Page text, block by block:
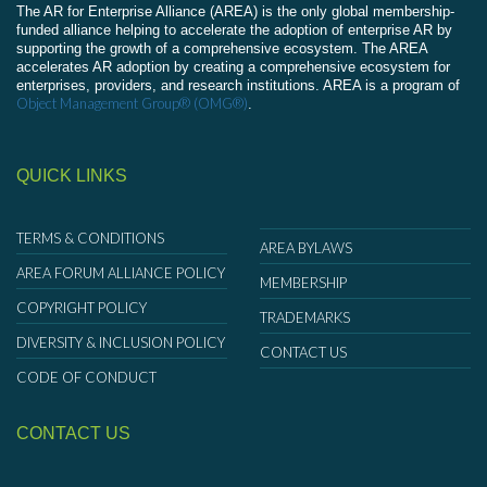
The AR for Enterprise Alliance (AREA) is the only global membership-
funded alliance helping to accelerate the adoption of enterprise AR by
supporting the growth of a comprehensive ecosystem. The AREA
accelerates AR adoption by creating a comprehensive ecosystem for
enterprises, providers, and research institutions. AREA is a program of
Object Management Group® (OMG®).
QUICK LINKS
TERMS & CONDITIONS
AREA FORUM ALLIANCE POLICY
COPYRIGHT POLICY
DIVERSITY & INCLUSION POLICY
CODE OF CONDUCT
AREA BYLAWS
MEMBERSHIP
TRADEMARKS
CONTACT US
CONTACT US